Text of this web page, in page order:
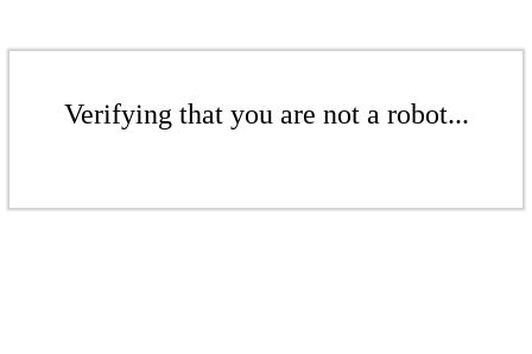
Verifying that you are not a robot...